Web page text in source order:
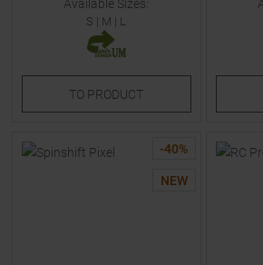
Available Sizes:
S | M | L
TO PRODUCT
-40%
NEW